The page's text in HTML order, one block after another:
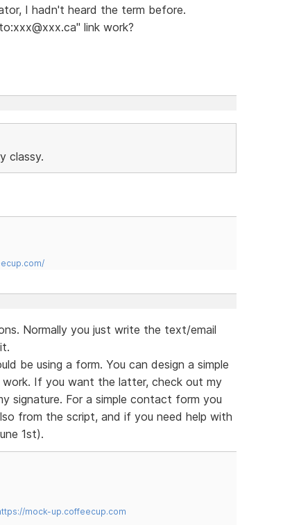
I hadn't heard the term before.
link work?
classy.
Normally you just write the text/email
be using a form. You can design a simple
If you want the latter, check out my
signature. For a simple contact form you
from the script, and if you need help with
1st).
mock-up.coffeecup.com